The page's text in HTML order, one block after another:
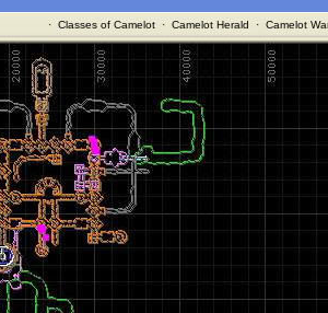
· Classes of Camelot· Camelot Herald · Camelot